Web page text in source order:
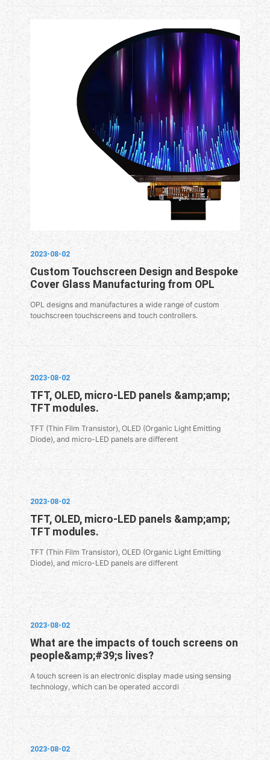
2023-08-02
Custom Touchscreen Design and Bespoke
Cover Glass Manufacturing from OPL
OPL designs and manufactures a wide range of custom
touchscreen touchscreens and touch controllers.
2023-08-02
TFT, OLED, micro-LED panels &amp;amp;
TFT modules.
TFT (Thin Film Transistor), OLED (Organic Light Emitting
Diode), and micro-LED panels are different
2023-08-02
TFT, OLED, micro-LED panels &amp;amp;
TFT modules.
TFT (Thin Film Transistor), OLED (Organic Light Emitting
Diode), and micro-LED panels are different
2023-08-02
What are the impacts of touch screens on
people&amp;#39;s lives?
A touch screen is an electronic display made using sensing
technology, which can be operated accordi
2023-08-02